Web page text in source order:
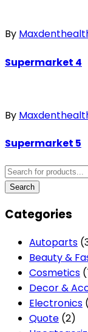
By
Supermarket 4
By
Supermarket 5
Categories
Autoparts
Beauty &
Cosmetics
Decor &
Electronics
Quote (2)